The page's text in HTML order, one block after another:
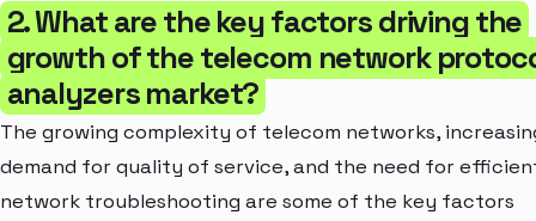
2. What are the key factors driving the
growth of the telecom network
analyzers market?
The growing complexity of telecom networks,
demand for quality of service, and the need for
network troubleshooting are some of the key factors